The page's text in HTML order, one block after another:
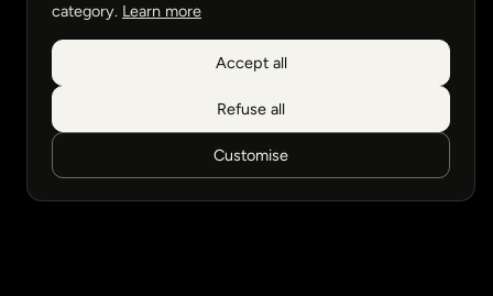
category. Learn more
Accept all
Refuse all
Customise